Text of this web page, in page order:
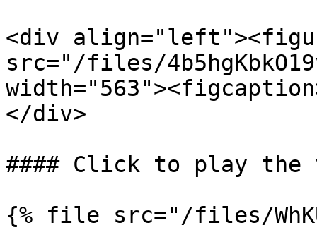
<div
src="/files/
</div>
#### Click to play